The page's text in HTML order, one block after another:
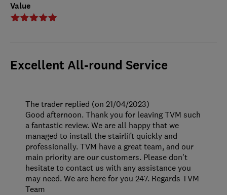
Value
Excellent All-round Service
The trader replied (on 21/04/2023)
Good afternoon. Thank you for leaving TVM such
a fantastic review. We are all happy that we
managed to install the stairlift quickly and
professionally. TVM have a great team, and our
main priority are our customers. Please don't
hesitate to contact us with any assistance you
may need. We are here for you 247. Regards TVM
Team